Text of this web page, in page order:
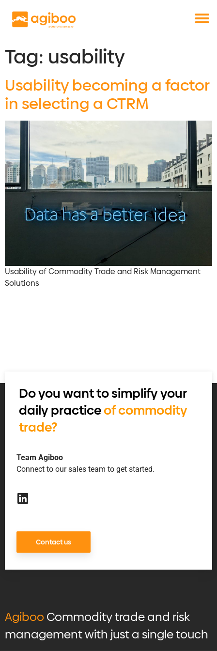
Tag: usability
Usability becoming a factor
in selecting a CTRM
Usability of Commodity Trade and Risk Management
Solutions
Do you want to simplify your
daily practiceof commodity
trade?
Team Agiboo
Connect to our sales team to get started.
Contact us
Agiboo Commodity trade and risk
management with just a single touch
Commodity trade and risk management
with just a single click
Get a free demo
Solutions
Cases
News
Knowledge
Contact